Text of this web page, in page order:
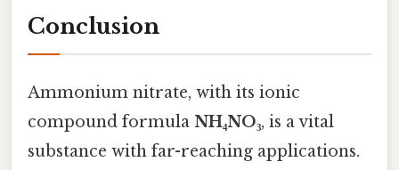
Conclusion
Ammonium nitrate, with its ionic
compound formula NH₄NO₃, is a vital
substance with far-reaching applications.